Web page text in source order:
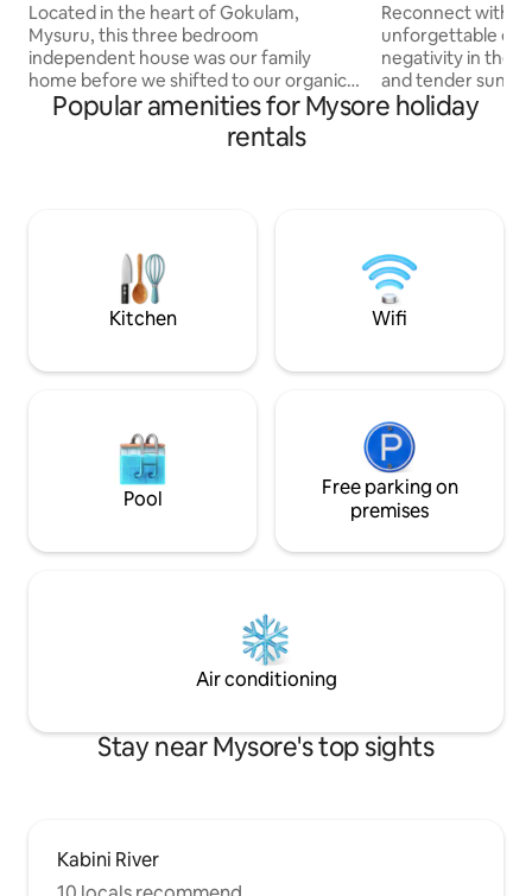
Located in the heart of Gokulam,
Mysuru, this three bedroom
independent house was our family
home before we shifted to our organic
farm. The large common spaces, the
warmth of the Athangudi tiles and the
proximity of restaurants, commerce,
attached bathroom. While being very
well connected, the house is tucked
away in a tranquil neighbourhood.
Reconnect with
unforgettable
negativity in the
and tender
all those who
of work burden
the place. sorry we wont host unmarried
Popular amenities for Mysore holiday
rentals
Kitchen Wifi
Pool
Free parking on
premises
Air conditioning
Stay near Mysore's top sights
Kabini River